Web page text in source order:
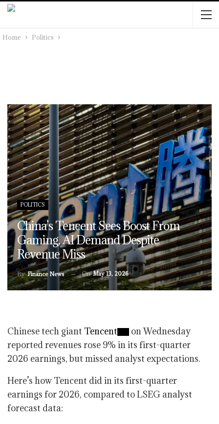
Home Politics
POLITICS
China’s Tencent Sees Boost From
Gaming, AI Demand Despite
Revenue Miss
ByFinance News OnMay 13, 2026
Chinese tech giant Tencent
on Wednesday
reported revenues rose 9% in its first-quarter
2026 earnings, but missed analyst expectations.
Here’s how Tencent did in its first-quarter
earnings for 2026, compared to LSEG analyst
forecast data: